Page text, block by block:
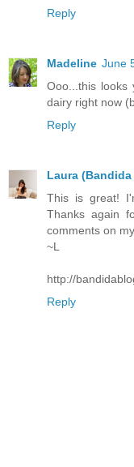
Reply
Madeline June
Ooo...this looks
dairy right now
Reply
Laura
This is great!
Thanks again
comments on
~L
http://
Reply